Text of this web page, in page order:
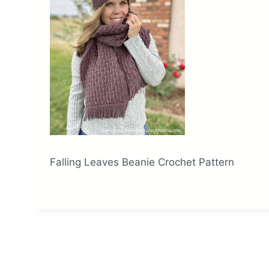
Falling Leaves Beanie Crochet Pattern